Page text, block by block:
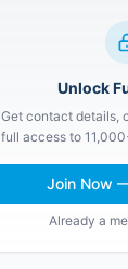
Unlock
Get contact details,
full access to
Join Now
Already a